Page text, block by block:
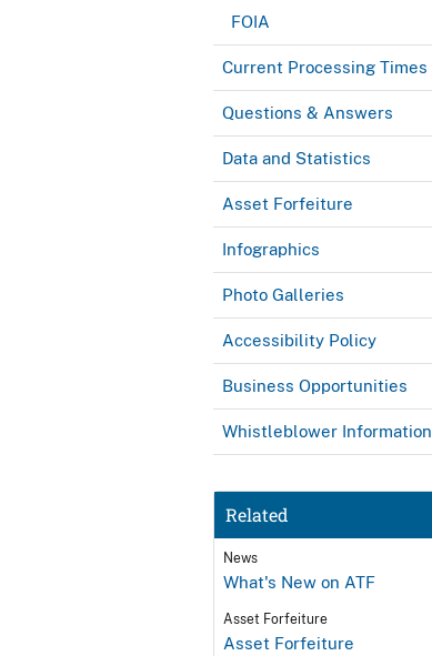
FOIA
Current Processing Times
Questions & Answers
Data and Statistics
Asset Forfeiture
Infographics
Photo Galleries
Accessibility Policy
Business Opportunities
Whistleblower Information
Related
News
What's New on ATF
Asset Forfeiture
Asset Forfeiture